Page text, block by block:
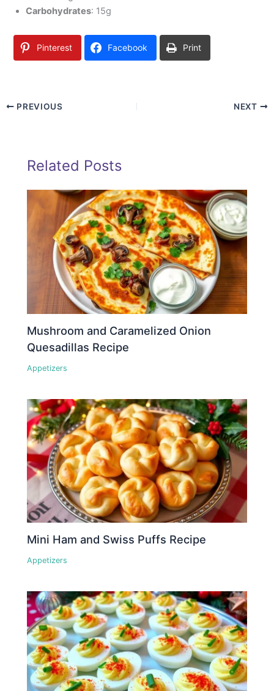
Carbohydrates: 15g
Pinterest Facebook Print
PREVIOUS NEXT
Related Posts
Mushroom and Caramelized Onion
Quesadillas Recipe
Appetizers
Mini Ham and Swiss Puffs Recipe
Appetizers